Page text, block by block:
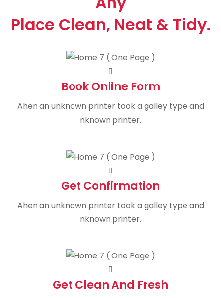
Place Clean, Neat & Tidy.
Book Online Form
Ahen an unknown printer took a galley type and
nknown printer.
Get Confirmation
Ahen an unknown printer took a galley type and
nknown printer.
Get Clean And Fresh